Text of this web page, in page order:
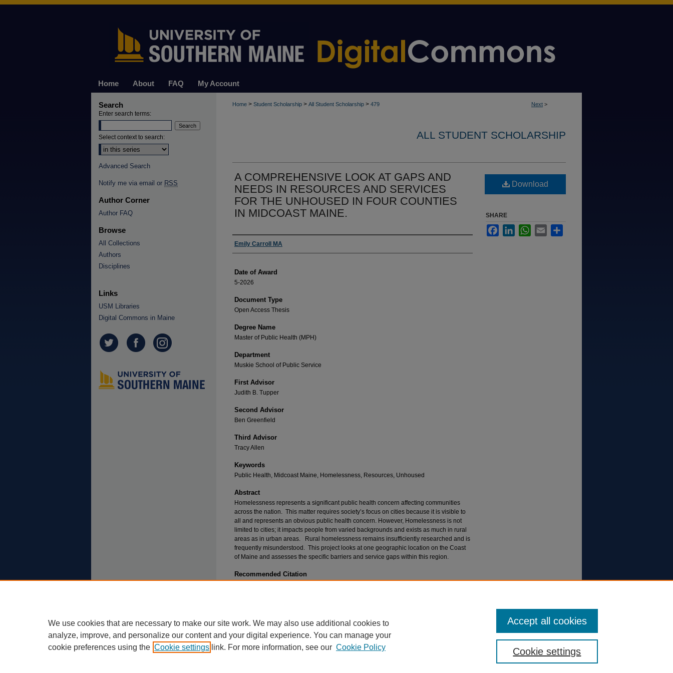
Home About FAQ My Account
Next >
Home > Student Scholarship > All Student Scholarship > 479
ALL STUDENT SCHOLARSHIP
A COMPREHENSIVE LOOK AT GAPS AND
NEEDS IN RESOURCES AND SERVICES
FOR THE UNHOUSED IN FOUR COUNTIES
IN MIDCOAST MAINE.
Author
Emily Carroll MA
Date of Award
5-2026
Document Type
Open Access Thesis
Degree Name
Master of Public Health (MPH)
Department
Muskie School of Public Service
First Advisor
Judith B. Tupper
Second Advisor
Ben Greenfield
Third Advisor
Tracy Allen
Keywords
Public Health, Midcoast Maine, Homelessness, Resources, Unhoused
Abstract
Homelessness represents a significant public health concern affecting communities
across the nation. This matter requires society’s focus on cities because it is visible to
all and represents an obvious public health concern. However, Homelessness is not
limited to cities; it impacts people from varied backgrounds and exists as much in rural
areas as in urban areas. Rural homelessness remains insufficiently researched and is
frequently misunderstood. This project looks at one geographic location on the Coast
of Maine and assesses the specific barriers and service gaps within this region.
Recommended Citation
Download
SHARE
FacebookLinkedInWhatsApp
Email
Search
Enter search terms:
Select context to search:
Advanced Search
Notify me via email or RSS
Author Corner
Author FAQ
Browse
All Collections
Authors
Disciplines
Links
USM Libraries
Digital Commons in Maine
We use cookies that are necessary to make our site work. We may also use additional cookies to
analyze, improve, and personalize our content and your digital experience. You can manage your
cookie preferences using the Cookie settings link. For more information, see our Cookie Policy Cookie settings
Accept all cookies